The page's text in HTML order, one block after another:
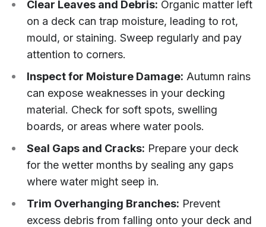
Clear Leaves and Debris: Organic matter left
on a deck can trap moisture, leading to rot,
mould, or staining. Sweep regularly and pay
attention to corners.
Inspect for Moisture Damage: Autumn rains
can expose weaknesses in your decking
material. Check for soft spots, swelling
boards, or areas where water pools.
Seal Gaps and Cracks: Prepare your deck
for the wetter months by sealing any gaps
where water might seep in.
Trim Overhanging Branches: Prevent
excess debris from falling onto your deck and